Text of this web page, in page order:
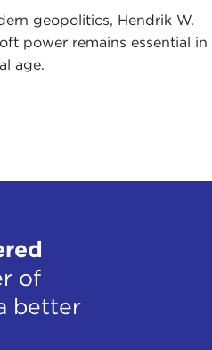
geopolitics, Hendrik W.
power remains essential in
age.
of
better